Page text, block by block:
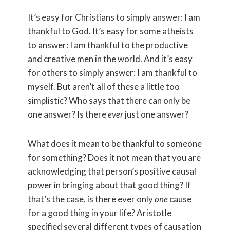
It’s easy for Christians to simply answer: I am
thankful to God. It’s easy for some atheists
to answer: I am thankful to the productive
and creative men in the world. And it’s easy
for others to simply answer: I am thankful to
myself. But aren’t all of these a little too
simplistic? Who says that there can only be
one answer? Is thereeverjust one answer?
What does it mean to be thankful to someone
for something? Does it not mean that you are
acknowledging that person’s positive causal
power in bringing about that good thing? If
that’s the case, is there ever onlyonecause
for a good thing in your life? Aristotle
specified several different types of causation